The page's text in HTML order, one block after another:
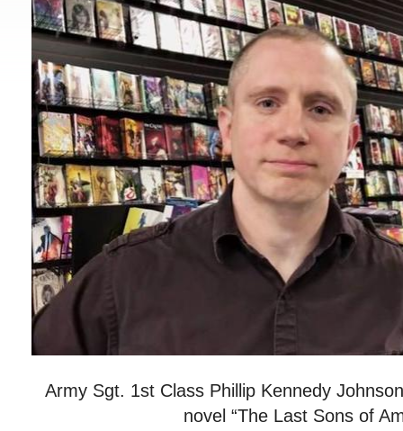
Army Sgt. 1st Class Phillip Kennedy
novel “The Last Sons of